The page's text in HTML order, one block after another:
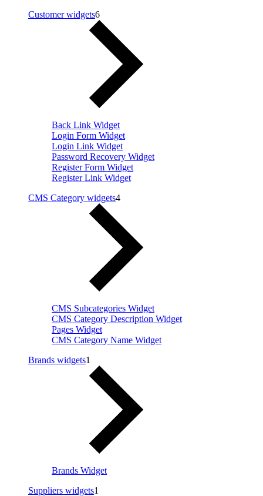
Customer widgets6
Back Link Widget
Login Form Widget
Login Link Widget
Password Recovery Widget
Register Form Widget
Register Link Widget
CMS Category widgets4
CMS Subcategories Widget
CMS Category Description Widget
Pages Widget
CMS Category Name Widget
Brands widgets1
Brands Widget
Suppliers widgets1